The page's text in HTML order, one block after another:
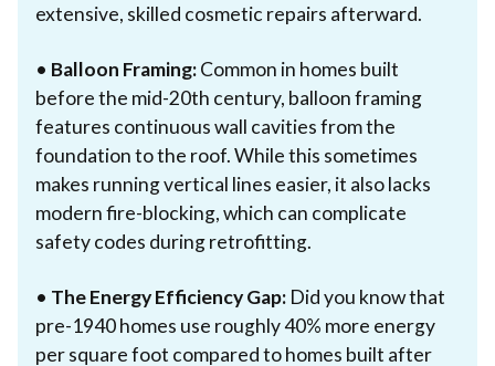
extensive, skilled cosmetic repairs afterward.
• Balloon Framing:Common in homes built
before the mid-20th century, balloon framing
features continuous wall cavities from the
foundation to the roof. While this sometimes
makes running vertical lines easier, it also lacks
modern fire-blocking, which can complicate
safety codes during retrofitting.
• The Energy Efficiency Gap: Did you know that
pre-1940 homes use roughly 40% more energy
per square foot compared to homes built after